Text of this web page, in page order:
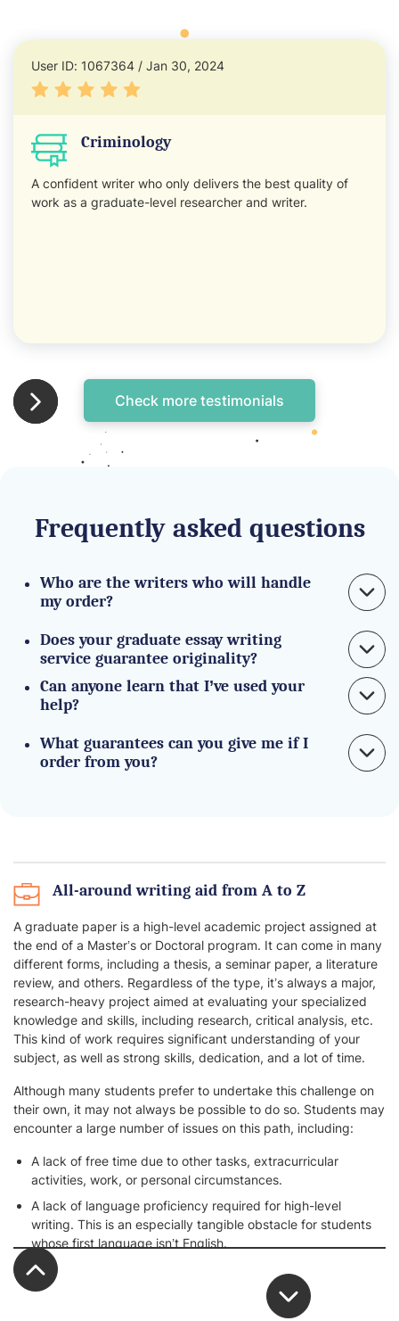
User ID: 1067364 / Jan 30, 2024
Criminology
A confident writer who only delivers the best quality of
work as a graduate-level researcher and writer.
Check more testimonials
Frequently asked questions
Who are the writers who will handle
my order?
Does your graduate essay writing
service guarantee originality?
Can anyone learn that I’ve used your
help?
What guarantees can you give me if I
order from you?
All-around writing aid from A to Z
A graduate paper is a high-level academic project assigned at
the end of a Master’s or Doctoral program. It can come in many
different forms, including a thesis, a seminar paper, a literature
review, and others. Regardless of the type, it’s always a major,
research-heavy project aimed at evaluating your specialized
knowledge and skills, including research, critical analysis, etc.
This kind of work requires significant understanding of your
subject, as well as strong skills, dedication, and a lot of time.
Although many students prefer to undertake this challenge on
their own, it may not always be possible to do so. Students may
encounter a large number of issues on this path, including:
A lack of free time due to other tasks, extracurricular
activities, work, or personal circumstances.
A lack of language proficiency required for high-level
writing. This is an especially tangible obstacle for students
whose first language isn’t English.
A tight submission deadline that’s hard to fit into your busy
schedule.
An overly complex subject or unclear paper requirements.